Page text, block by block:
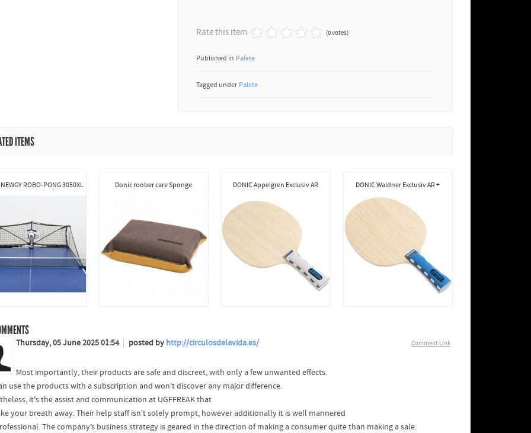
Rate this item (0 votes)
Published in Palete
Tagged under Palete
ITEMS
ROBO-PONG 3050XL Donic roober care Sponge DONIC Appelgren Exclusiv AR DONIC Waldner Exclusiv AR +
Comment Link
Thursday, 05 June 2025 01:54 posted by http://circulosdelavida.es/
Most importantly, their products are safe and discreet, with only a few unwanted effects.
use the products with a subscription and won’t discover any major difference.
it's the assist and communication at UGFFREAK that
your breath away. Their help staff isn't solely prompt, however additionally it is well mannered
The company’s business strategy is geared in the direction of making a consumer quite than making a sale.